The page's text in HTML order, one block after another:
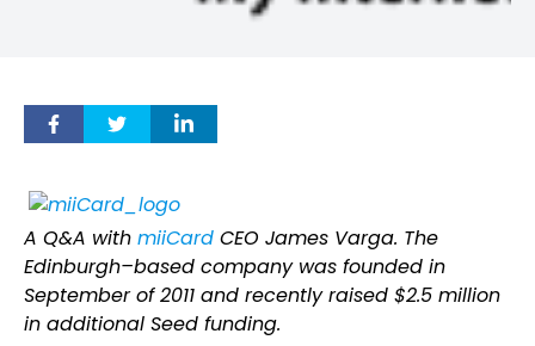
A Q&A with miiCard CEO James Varga. The
Edinburgh–based company was founded in
September of 2011 and recently raised $2.5 million
in additional Seed funding.